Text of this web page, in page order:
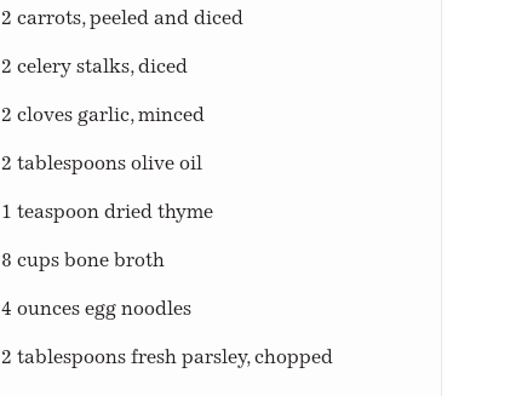
2 carrots, peeled and diced
2 celery stalks, diced
2 cloves garlic, minced
2 tablespoons olive oil
1 teaspoon dried thyme
8 cups bone broth
4 ounces egg noodles
2 tablespoons fresh parsley, chopped